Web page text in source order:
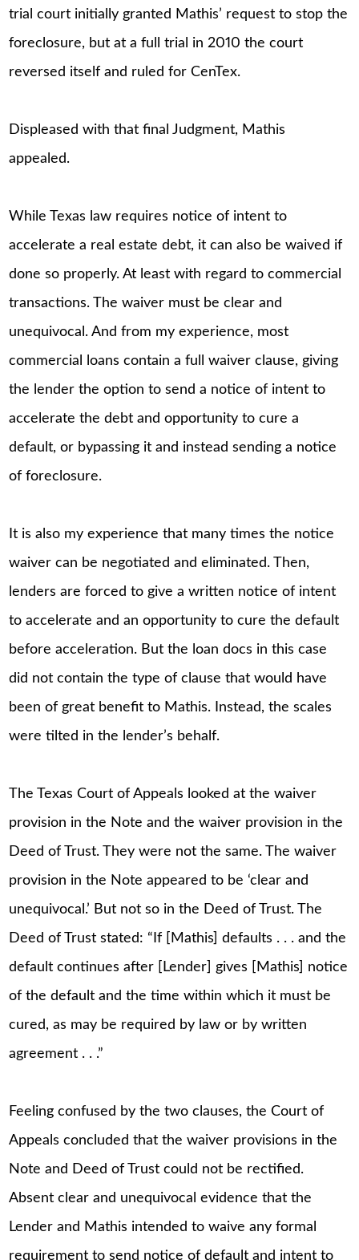
trial court initially granted Mathis’ request to stop the
foreclosure, but at a full trial in 2010 the court
reversed itself and ruled for CenTex.
Displeased with that final Judgment, Mathis
appealed.
While Texas law requires notice of intent to
accelerate a real estate debt, it can also be waived if
done so properly. At least with regard to commercial
transactions. The waiver must be clear and
unequivocal. And from my experience, most
commercial loans contain a full waiver clause, giving
the lender the option to send a notice of intent to
accelerate the debt and opportunity to cure a
default, or bypassing it and instead sending a notice
of foreclosure.
It is also my experience that many times the notice
waiver can be negotiated and eliminated. Then,
lenders are forced to give a written notice of intent
to accelerate and an opportunity to cure the default
before acceleration. But the loan docs in this case
did not contain the type of clause that would have
been of great benefit to Mathis. Instead, the scales
were tilted in the lender’s behalf.
The Texas Court of Appeals looked at the waiver
provision in the Note and the waiver provision in the
Deed of Trust. They were not the same. The waiver
provision in the Note appeared to be ‘clear and
unequivocal.’ But not so in the Deed of Trust. The
Deed of Trust stated: “If [Mathis] defaults . . . and the
default continues after [Lender] gives [Mathis] notice
of the default and the time within which it must be
cured, as may be required by law or by written
agreement . . .”
Feeling confused by the two clauses, the Court of
Appeals concluded that the waiver provisions in the
Note and Deed of Trust could not be rectified.
Absent clear and unequivocal evidence that the
Lender and Mathis intended to waive any formal
requirement to send notice of default and intent to